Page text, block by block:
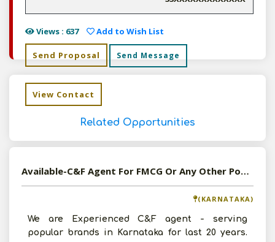
Views : 637 Add to Wish List
Send Proposal Send Message
View Contact
Related Opportunities
Available-C&F Agent For FMCG Or Any Other Popular Brand
(KARNATAKA)
We are Experienced C&F agent - serving
popular brands in Karnataka for last 20 years.